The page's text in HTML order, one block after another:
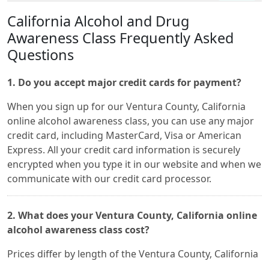
California Alcohol and Drug
Awareness Class Frequently Asked
Questions
1. Do you accept major credit cards for payment?
When you sign up for our Ventura County, California
online alcohol awareness class, you can use any major
credit card, including MasterCard, Visa or American
Express. All your credit card information is securely
encrypted when you type it in our website and when we
communicate with our credit card processor.
2. What does your Ventura County, California online
alcohol awareness class cost?
Prices differ by length of the Ventura County, California